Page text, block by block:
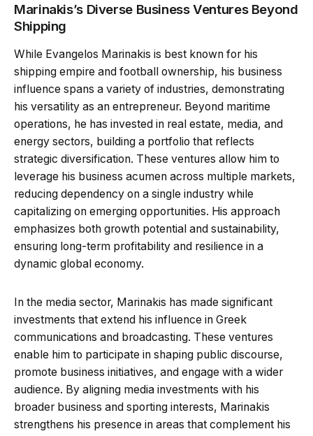
Marinakis’s Diverse Business Ventures Beyond
Shipping
While Evangelos Marinakis is best known for his
shipping empire and football ownership, his business
influence spans a variety of industries, demonstrating
his versatility as an entrepreneur. Beyond maritime
operations, he has invested in real estate, media, and
energy sectors, building a portfolio that reflects
strategic diversification. These ventures allow him to
leverage his business acumen across multiple markets,
reducing dependency on a single industry while
capitalizing on emerging opportunities. His approach
emphasizes both growth potential and sustainability,
ensuring long-term profitability and resilience in a
dynamic global economy.
In the media sector, Marinakis has made significant
investments that extend his influence in Greek
communications and broadcasting. These ventures
enable him to participate in shaping public discourse,
promote business initiatives, and engage with a wider
audience. By aligning media investments with his
broader business and sporting interests, Marinakis
strengthens his presence in areas that complement his